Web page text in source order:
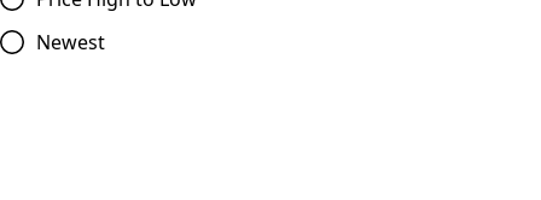
Newest
(78910960100)
£89.70